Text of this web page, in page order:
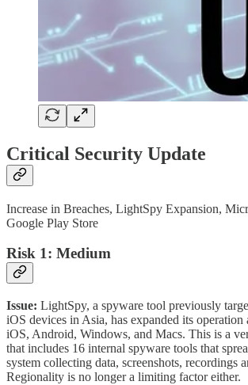
Critical Security Update
Increase in Breaches, LightSpy Expansion,
Google Play Store
Risk 1: Medium
Issue: LightSpy, a spyware tool previously
iOS devices in Asia, has expanded its
iOS, Android, Windows, and Macs. This is a
that includes 16 internal spyware tools that
system collecting data, screenshots, recordings
Regionality is no longer a limiting factor either.